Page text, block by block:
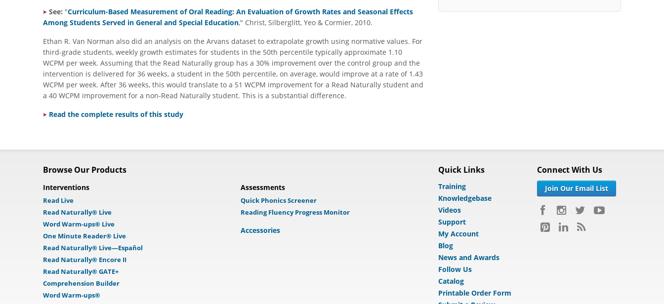
See: "Curriculum-Based Measurement of Oral Reading: An Evaluation of Growth Rates and Seasonal Effects
Among Students Served in General and Special Education," Christ, Silberglitt, Yeo & Cormier, 2010.
Ethan R. Van Norman also did an analysis on the Arvans dataset to extrapolate growth using normative values. For
third-grade students, weekly growth estimates for students in the 50th percentile typically approximate 1.10
WCPM per week. Assuming that the Read Naturally group has a 30% improvement over the control group and the
intervention is delivered for 36 weeks, a student in the 50th percentile, on average, would improve at a rate of 1.43
WCPM per week. After 36 weeks, this would translate to a 51 WCPM improvement for a Read Naturally student and
a 40 WCPM improvement for a non-Read Naturally student. This is a substantial difference.
Read the complete results of this study
Browse Our Products
Interventions
Read Live
Read Naturally® Live
Word Warm-ups® Live
One Minute Reader® Live
Read Naturally® Live—Español
Read Naturally® Encore II
Read Naturally® GATE+
Comprehension Builder
Word Warm-ups®
Assessments
Quick Phonics Screener
Reading Fluency Progress Monitor
Accessories
Quick Links
Training
Knowledgebase
Videos
Support
My Account
Blog
News and Awards
Follow Us
Catalog
Printable Order Form
Connect With Us
Join Our Email List